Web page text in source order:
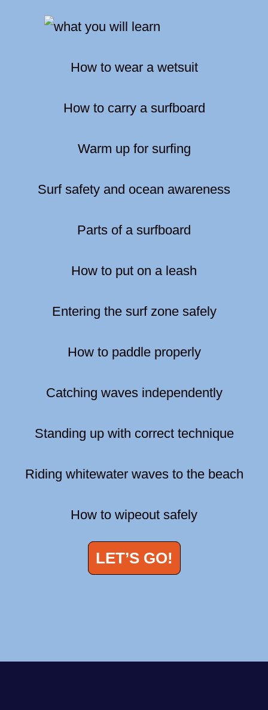
How to wear a wetsuit
How to carry a surfboard
Warm up for surfing
Surf safety and ocean awareness
Parts of a surfboard
How to put on a leash
Entering the surf zone safely
How to paddle properly
Catching waves independently
Standing up with correct technique
Riding whitewater waves to the beach
How to wipeout safely
LET’S GO!